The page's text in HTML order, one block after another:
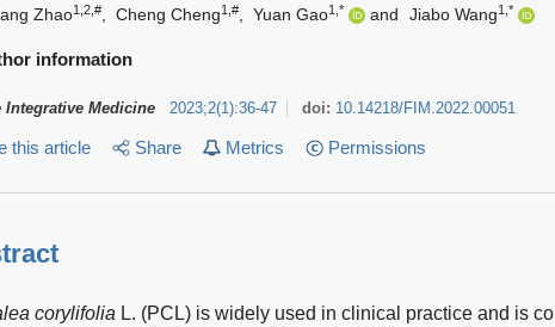
Zhao1,2,# Cheng Cheng1,# Yuan Gao1,* and Jiabo Wang1,*
information
Integrative Medicine 2023;2(1 ):36-47 doi: 10.14218/FIM.2022.00051
this article Share Metrics Permissions
corylifolia L. (PCL) is widely used in clinical practice and is